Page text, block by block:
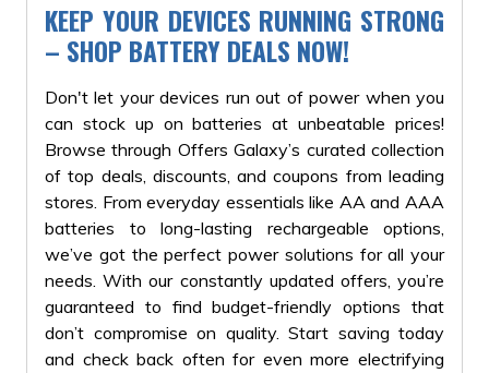
KEEP YOUR DEVICES RUNNING STRONG
– SHOP BATTERY DEALS NOW!
Don't let your devices run out of power when you
can stock up on batteries at unbeatable prices!
Browse through Offers Galaxy’s curated collection
of top deals, discounts, and coupons from leading
stores. From everyday essentials like AA and AAA
batteries to long-lasting rechargeable options,
we’ve got the perfect power solutions for all your
needs. With our constantly updated offers, you’re
guaranteed to find budget-friendly options that
don’t compromise on quality. Start saving today
and check back often for even more electrifying